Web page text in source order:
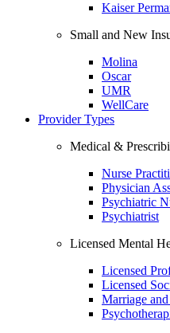
Kaiser
Small and New
Molina
Oscar
UMR
WellCare
Provider Types
Medical &
Nurse
Physician
Psychiatric
Psychiatrist
Licensed Mental
Licensed
Licensed
Marriage